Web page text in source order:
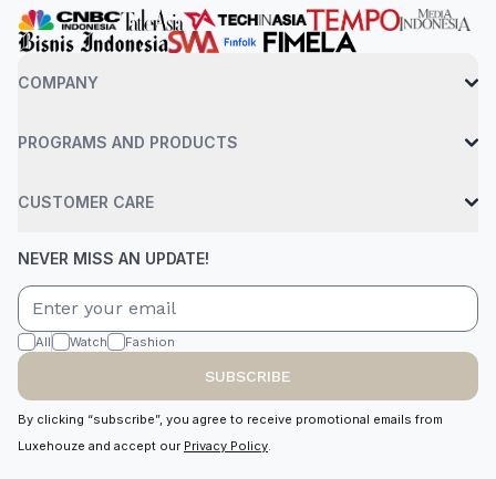
COMPANY
PROGRAMS AND PRODUCTS
CUSTOMER CARE
NEVER MISS AN UPDATE!
All Watch Fashion
SUBSCRIBE
By clicking “subscribe”, you agree to receive promotional emails from
Luxehouze and accept our Privacy Policy.